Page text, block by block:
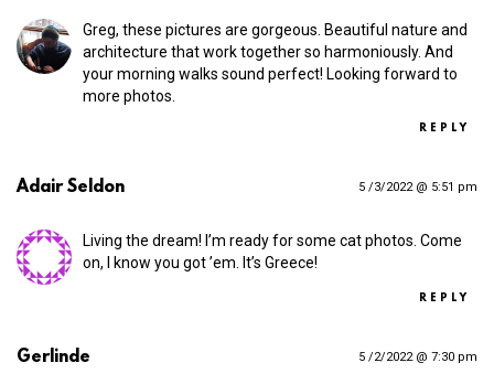
Greg, these pictures are gorgeous. Beautiful nature and
architecture that work together so harmoniously. And
your morning walks sound perfect! Looking forward to
more photos.
REPLY
Adair Seldon 5 /3/2022 @ 5:51 pm
Living the dream! I’m ready for some cat photos. Come
on, I know you got ’em. It’s Greece!
REPLY
Gerlinde 5 /2/2022 @ 7:30 pm